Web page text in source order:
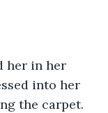
into her
the carpet.